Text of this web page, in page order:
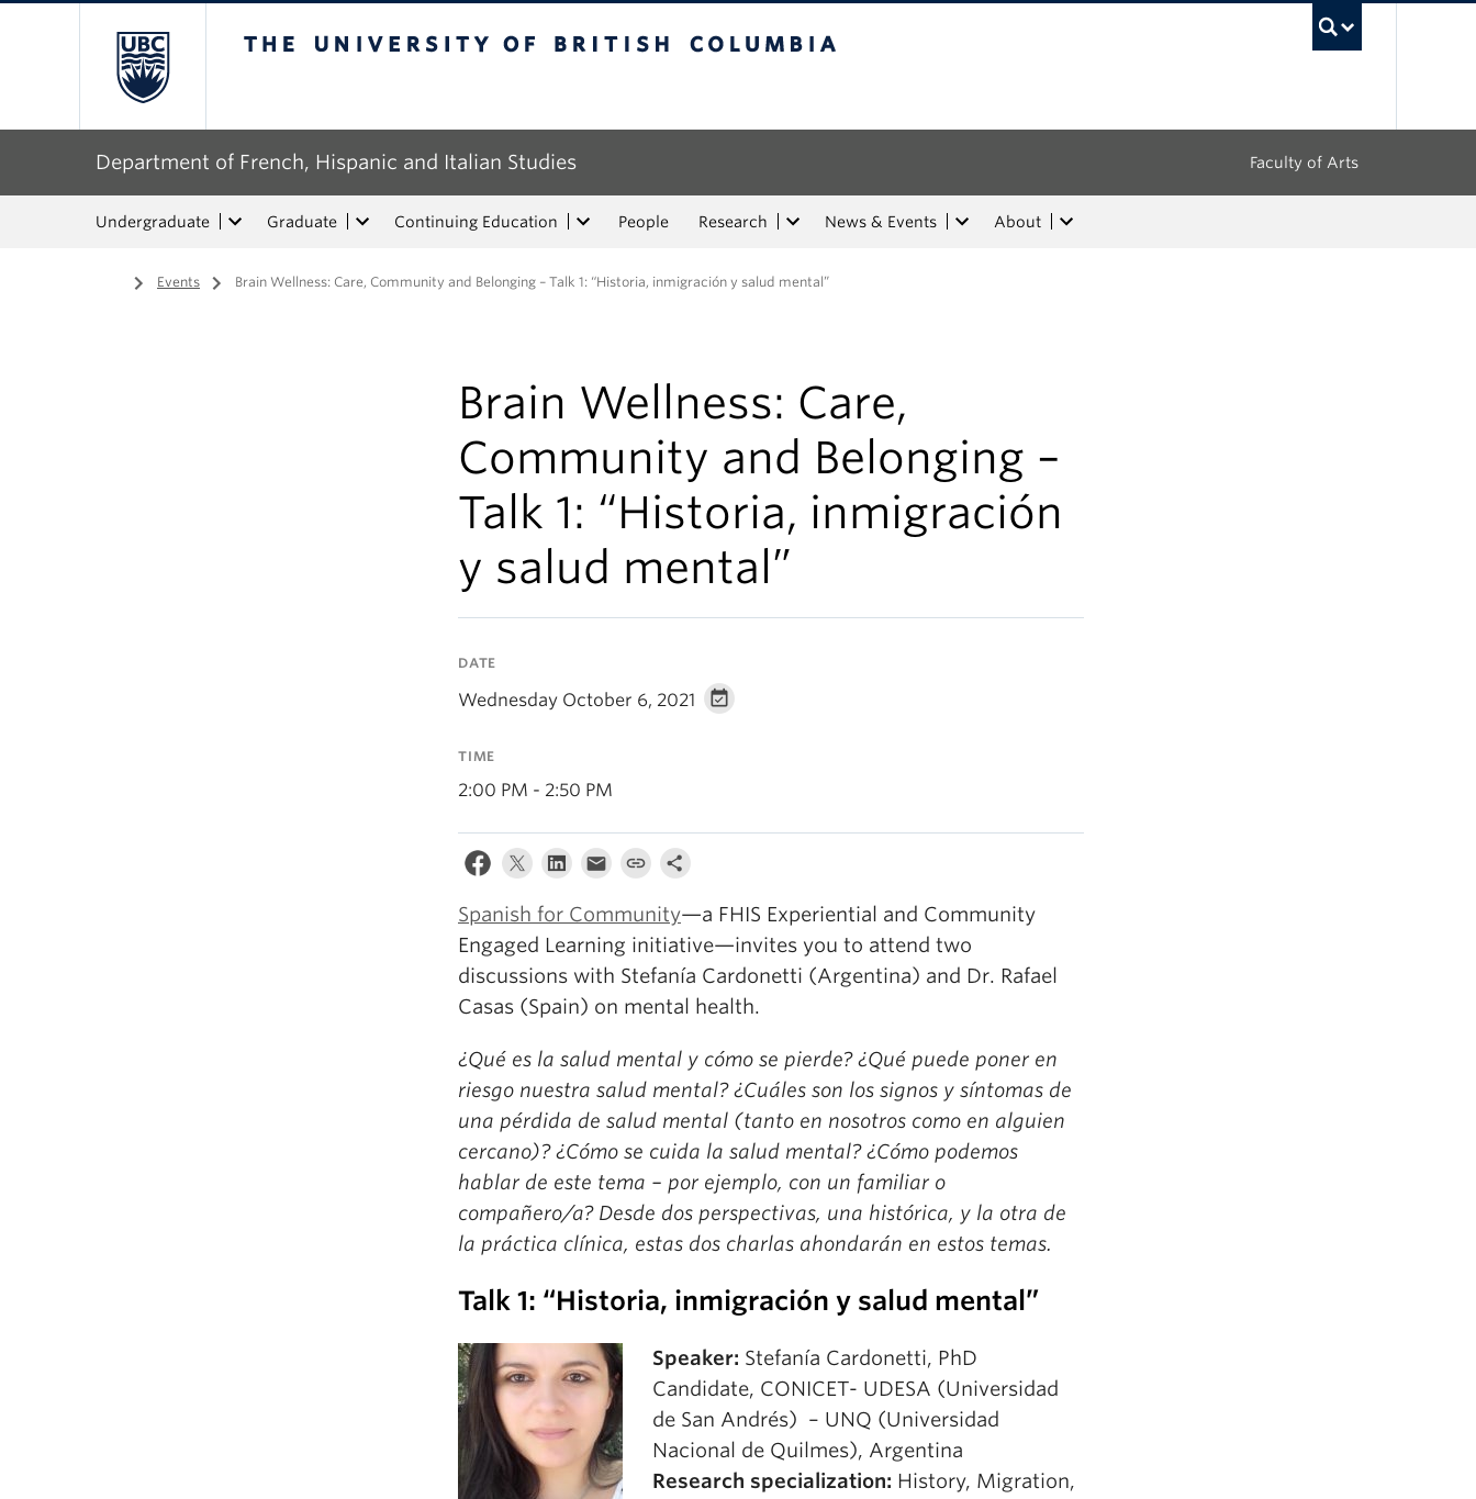
Department of French, Hispanic and Italian Studies Faculty of Arts
Undergraduate Graduate Continuing Education People Research News & Events About
Home
/ Events / Brain Wellness: Care, Community and Belonging – Talk 1: “Historia, inmigración y salud mental”
Brain Wellness: Care,
Community and Belonging –
Talk 1: “Historia, inmigración
y salud mental”
DATE
Wednesday October 6, 2021
TIME
2:00 PM - 2:50 PM
Spanish for Community—a FHIS Experiential and Community
Engaged Learning initiative—invites you to attend two
discussions with Stefanía Cardonetti (Argentina) and Dr. Rafael
Casas (Spain) on mental health.
¿Qué es la salud mental y cómo se pierde? ¿Qué puede poner en
riesgo nuestra salud mental? ¿Cuáles son los signos y síntomas de
una pérdida de salud mental (tanto en nosotros como en alguien
cercano)? ¿Cómo se cuida la salud mental? ¿Cómo podemos
hablar de este tema – por ejemplo, con un familiar o
compañero/a? Desde dos perspectivas, una histórica, y la otra de
la práctica clínica, estas dos charlas ahondarán en estos temas.
Talk 1: “Historia, inmigración y salud mental”
Speaker: Stefanía Cardonetti, PhD
Candidate, CONICET- UDESA (Universidad
de San Andrés) – UNQ (Universidad
Nacional de Quilmes), Argentina
Research specialization: History, Migration,